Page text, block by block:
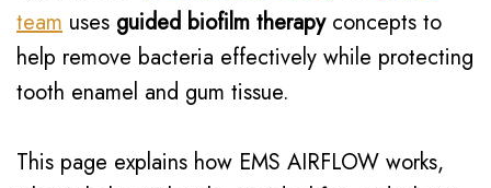
team uses guided biofilm therapyconcepts to
help remove bacteria effectively while protecting
tooth enamel and gum tissue.
This page explains how EMS AIRFLOW works,